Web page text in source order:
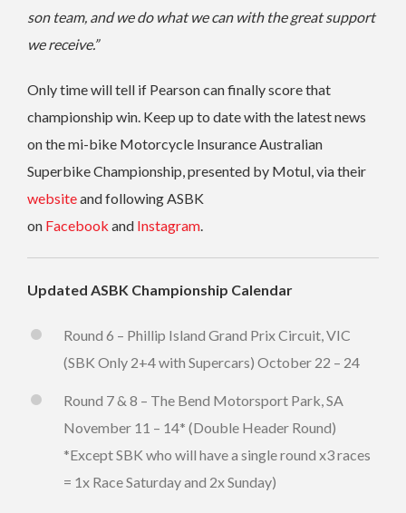
son team, and we do what we can with the great support
we receive.”
Only time will tell if Pearson can finally score that
championship win. Keep up to date with the latest news
on the mi-bike Motorcycle Insurance Australian
Superbike Championship, presented by Motul, via their
websiteand following ASBK
on Facebook and Instagram.
Updated ASBK Championship Calendar
Round 6 – Phillip Island Grand Prix Circuit, VIC
(SBK Only 2+4 with Supercars) October 22 – 24
Round 7 & 8 – The Bend Motorsport Park, SA
November 11 – 14* (Double Header Round)
*Except SBK who will have a single round x3 races
= 1x Race Saturday and 2x Sunday)